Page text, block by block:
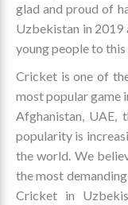
glad and proud of
Uzbekistan in 2019
young people to
Cricket is one of
most popular game
Afghanistan, UAE,
popularity is
the world. We
the most
Cricket in